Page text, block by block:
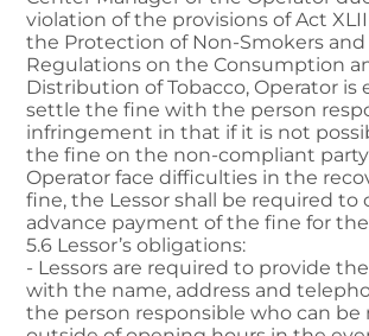
violation of the provisions of Act XLII
the Protection of Non-Smokers and
Regulations on the Consumption
Distribution of Tobacco, Operator
settle the fine with the person
infringement in that if it is not
the fine on the non-compliant
Operator face difficulties in the
fine, the Lessor shall be required to
advance payment of the fine for
5.6 Lessor’s obligations:
- Lessors are required to provide
with the name, address and
the person responsible who can be